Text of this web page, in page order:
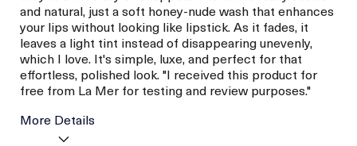
and natural, just a soft honey-nude wash that enhances
your lips without looking like lipstick. As it fades, it
leaves a light tint instead of disappearing unevenly,
which I love. It's simple, luxe, and perfect for that
effortless, polished look. "I received this product for
free from La Mer for testing and review purposes."
More Details